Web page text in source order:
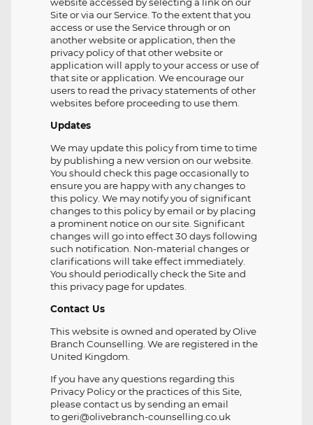
website accessed by selecting a link on our
Site or via our Service. To the extent that you
access or use the Service through or on
another website or application, then the
privacy policy of that other website or
application will apply to your access or use of
that site or application. We encourage our
users to read the privacy statements of other
websites before proceeding to use them.
Updates
We may update this policy from time to time
by publishing a new version on our website.
You should check this page occasionally to
ensure you are happy with any changes to
this policy. We may notify you of significant
changes to this policy by email or by placing
a prominent notice on our site. Significant
changes will go into effect 30 days following
such notification. Non-material changes or
clarifications will take effect immediately.
You should periodically check the Site and
this privacy page for updates.
Contact Us
This website is owned and operated by Olive
Branch Counselling. We are registered in the
United Kingdom.
If you have any questions regarding this
Privacy Policy or the practices of this Site,
please contact us by sending an email
to geri@olivebranch-counselling.co.uk